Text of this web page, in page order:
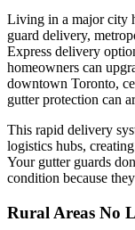
Living in a major city
guard delivery,
Express delivery
homeowners can
downtown Toronto,
gutter protection can
This rapid delivery
logistics hubs,
Your gutter guards
condition because
Rural Areas No